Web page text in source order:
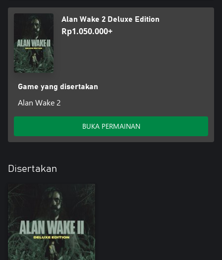
Alan Wake 2 Deluxe Edition
Rp1.050.000+
Game yang disertakan
Alan Wake 2
BUKA PERMAINAN
Disertakan